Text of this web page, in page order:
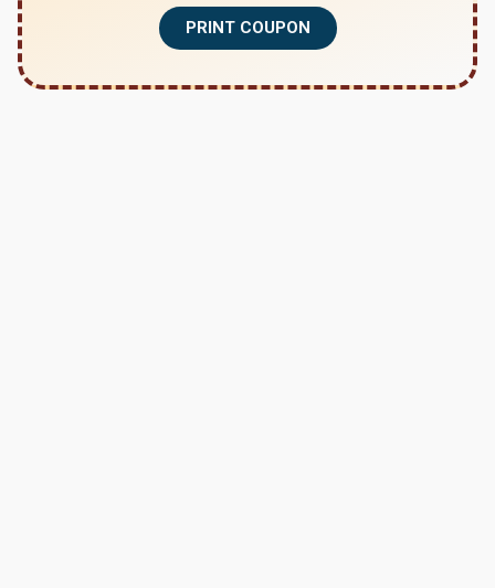
PRINT COUPON